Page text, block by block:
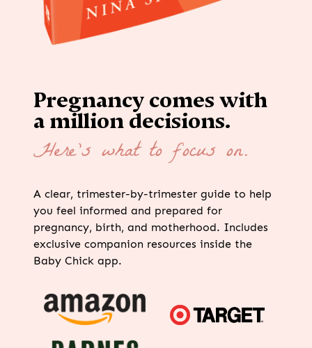
Pregnancy comes with
a million decisions.
Here’s what to focus on.
A clear, trimester-by-trimester guide to help
you feel informed and prepared for
pregnancy, birth, and motherhood. Includes
exclusive companion resources inside the
Baby Chick app.